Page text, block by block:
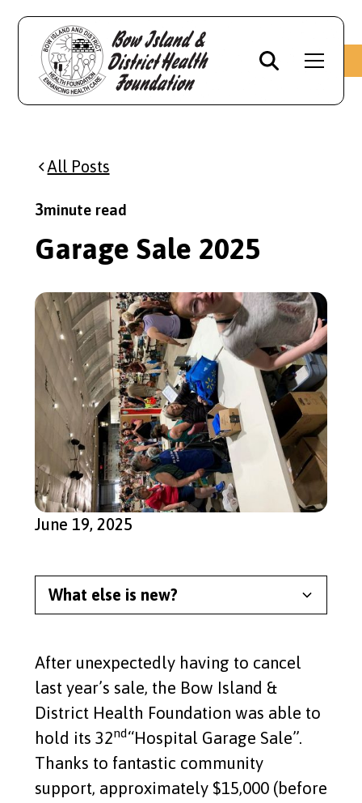
All Posts
3minute read
Garage Sale 2025
June 19, 2025
What else is new?
Pot Lottery Winner
Read More
Garage Sale 2026
Read More
After unexpectedly having to cancel
last year’s sale, the Bow Island &
District Health Foundation was able to
hold its 32nd“Hospital Garage Sale”.
Thanks to fantastic community
support, approximately $15,000 (before